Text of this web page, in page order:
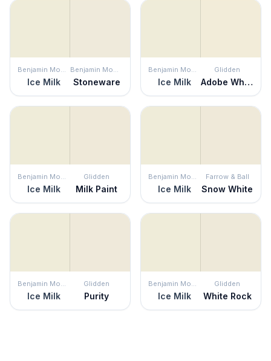
Benjamin Moore
Ice Milk
Benjamin Moore
Stoneware
Benjamin Moore
Ice Milk
Glidden
Adobe White
Benjamin Moore
Ice Milk
Glidden
Milk Paint
Benjamin Moore
Ice Milk
Farrow & Ball
Snow White
Benjamin Moore
Ice Milk
Glidden
Purity
Benjamin Moore
Ice Milk
Glidden
White Rock